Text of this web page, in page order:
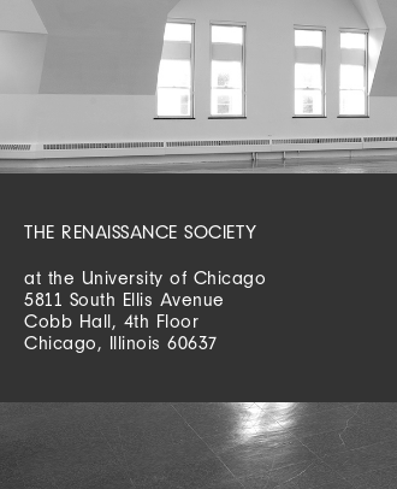
THE RENAISSANCE SOCIETY
at the University of Chicago
5811 South Ellis Avenue
Cobb Hall, 4th Floor
Chicago, Illinois 60637